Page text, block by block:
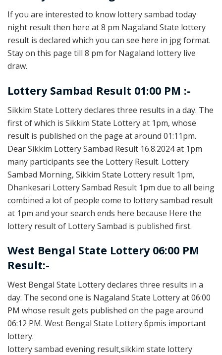
If you are interested to know lottery sambad today
night result then here at 8 pm Nagaland State lottery
result is declared which you can see here in jpg format.
Stay on this page till 8 pm for Nagaland lottery live
draw.
Lottery Sambad Result 01:00 PM :-
Sikkim State Lottery declares three results in a day. The
first of which is Sikkim State Lottery at 1pm, whose
result is published on the page at around 01:11pm.
Dear Sikkim Lottery Sambad Result 16.8.2024 at 1pm
many participants see the Lottery Result. Lottery
Sambad Morning, Sikkim State Lottery result 1pm,
Dhankesari Lottery Sambad Result 1pm due to all being
combined a lot of people come to lottery sambad result
at 1pm and your search ends here because Here the
lottery result of Lottery Sambad is published first.
West Bengal State Lottery 06:00 PM
Result:-
West Bengal State Lottery declares three results in a
day. The second one is Nagaland State Lottery at 06:00
PM whose result gets published on the page around
06:12 PM. West Bengal State Lottery 6pmis important
lottery.
lottery sambad evening result,sikkim state lottery